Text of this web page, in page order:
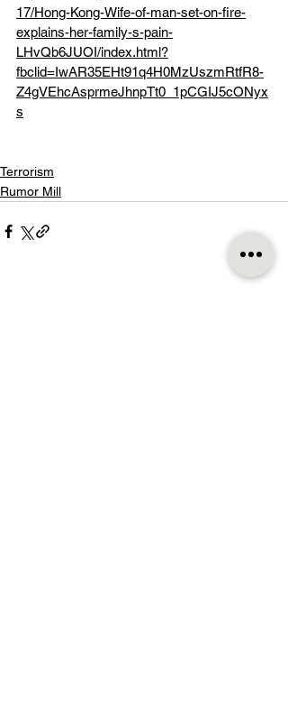
17/Hong-Kong-Wife-of-man-set-on-fire-
explains-her-family-s-pain-
LHvQb6JUOI/index.html?
fbclid=IwAR35EHt91q4H0MzUszmRtfR8-
Z4gVEhcAsprmeJhnpTt0_1pCGIJ5cONyx
s
Terrorism
Rumor Mill